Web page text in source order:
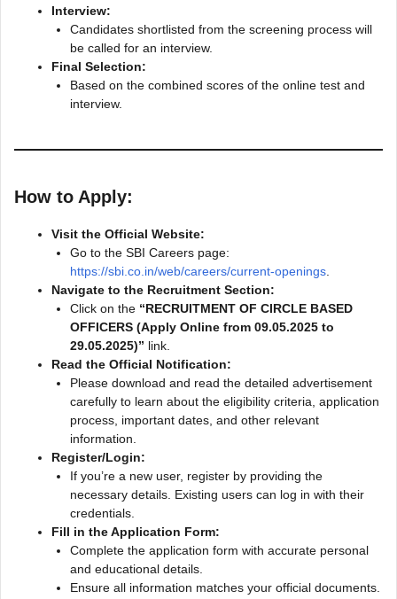
Interview:
Candidates shortlisted from the screening process will
be called for an interview.
Final Selection:
Based on the combined scores of the online test and
interview.
How to Apply:
Visit the Official Website:
Go to the SBI Careers page:
https://sbi.co.in/web/careers/current-openings
Navigate to the Recruitment Section:
Click on the “RECRUITMENT OF CIRCLE BASED
OFFICERS (Apply Online from 09.05.2025 to
29.05.2025)” link.
Read the Official Notification:
Please download and read the detailed advertisement
carefully to learn about the eligibility criteria, application
process, important dates, and other relevant
information.
Register/Login:
If you’re a new user, register by providing the
necessary details. Existing users can log in with their
credentials.
Fill in the Application Form:
Complete the application form with accurate personal
and educational details.
Ensure all information matches your official documents.